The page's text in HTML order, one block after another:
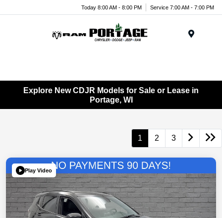
Today 8:00 AM - 8:00 PM Service 7:00 AM - 7:00 PM
Explore New CDJR Models for Sale or Lease in
Portage, WI
1 2 3
Play Video